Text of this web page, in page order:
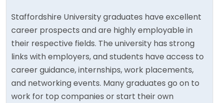
Staffordshire University graduates have excellent
career prospects and are highly employable in
their respective fields. The university has strong
links with employers, and students have access to
career guidance, internships, work placements,
and networking events. Many graduates go on to
work for top companies or start their own